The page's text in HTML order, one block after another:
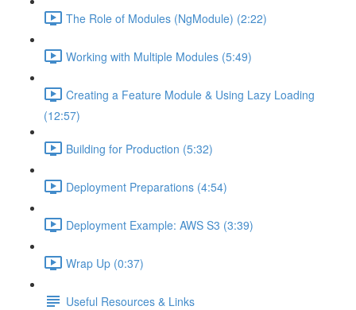
The Role of Modules (NgModule) (2:22)
Working with Multiple Modules (5:49)
Creating a Feature Module & Using Lazy Loading
(12:57)
Building for Production (5:32)
Deployment Preparations (4:54)
Deployment Example: AWS S3 (3:39)
Wrap Up (0:37)
Useful Resources & Links